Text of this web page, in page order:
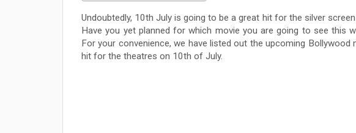
Undoubtedly, 10th July is going to be a great hit for the silver
Have you yet planned for which movie you are going to see this
For your convenience, we have listed out the upcoming
hit for the theatres on 10th of July.